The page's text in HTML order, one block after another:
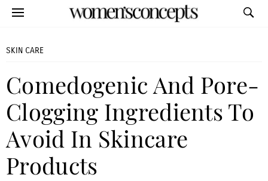
SKIN CARE
Comedogenic And Pore-
Clogging Ingredients To
Avoid In Skincare
Products